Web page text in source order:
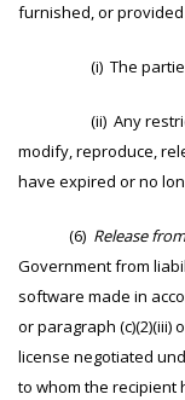
furnished, or
(i) The parties
(ii) Any
modify, reproduce,
have expired or no
(6) Release
Government from
software made in
or paragraph (c)(2)(iii)
license negotiated
to whom the recipient